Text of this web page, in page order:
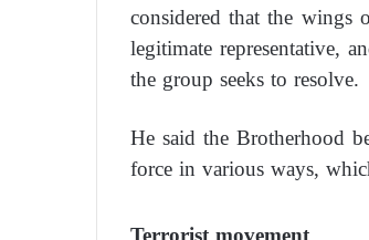
considered that the
legitimate representative,
the group seeks to resolve.
He said the Brotherhood
force in various ways,